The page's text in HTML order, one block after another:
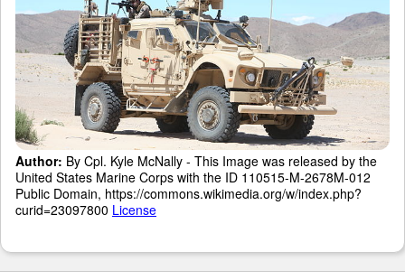
Author: By Cpl. Kyle McNally - This Image was released by the
United States Marine Corps with the ID 110515-M-2678M-012
Public Domain, https://commons.wikimedia.org/w/index.php?
curid=23097800 License